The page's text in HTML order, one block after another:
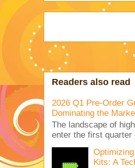
Readers also read
2026 Q1 Pre-Order
Dominating the
The landscape of
enter the first quarter
Kits: A